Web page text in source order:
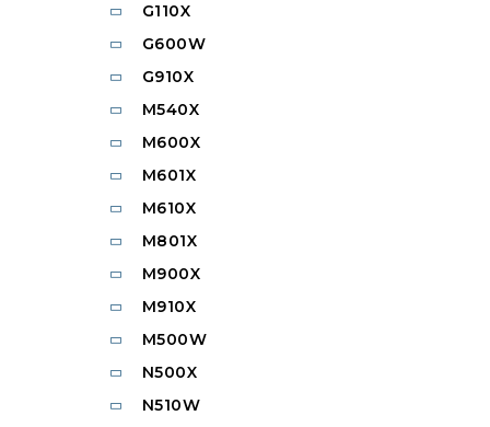
G110X
G600W
G910X
M540X
M600X
M601X
M610X
M801X
M900X
M910X
M500W
N500X
N510W